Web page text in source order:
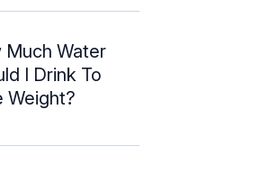
Much Water
I Drink To
Weight?